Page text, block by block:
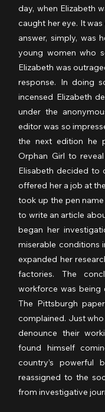
day, when Elizabeth
caught her eye. It
answer, simply, was
young women who
Elizabeth was
response. In doing
incensed Elizabeth
under the
editor was so
the next edition he
Orphan Girl to
Elisabeth decided to
offered her a job at
took up the pen name
to write an article
began her
miserable conditions
expanded her
factories. The
workforce was being
The Pittsburgh
complained. Just who
denounce their
found himself
country’s powerful
reassigned to the
from investigative